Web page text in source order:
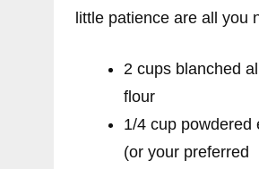
little patience are all you
2 cups blanched
flour
1/4 cup powdered
(or your preferred